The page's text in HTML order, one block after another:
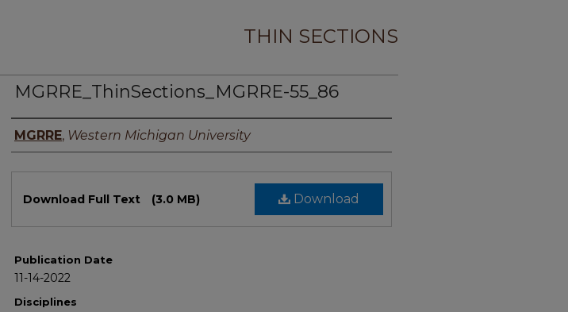
THIN SECTIONS
MGRRE_ThinSections_MGRRE-55_86
Authors
MGRRE, Western Michigan University
Download
Download Full Text (3.0 MB)
Publication Date
11-14-2022
Disciplines